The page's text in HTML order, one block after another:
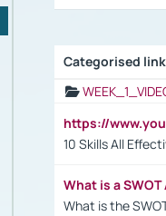
Categorised
https://
10 Skills All
What is a
What is the